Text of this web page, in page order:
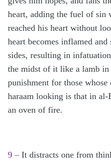
heart, adding the fuel of sin
reached his heart without
heart becomes inflamed
sides, resulting in
the midst of it like a lamb in
punishment for those
haraam looking is that in al-
an oven of fire.
9 – It distracts one from